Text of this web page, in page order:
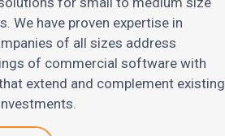
We have proven expertise in
of all sizes address
of commercial software with
extend and complement existing